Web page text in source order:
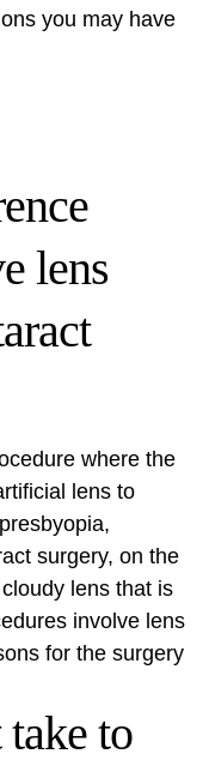
you may have
lens
where the
lens to
surgery, on the
lens that is
involve lens
for the surgery
to